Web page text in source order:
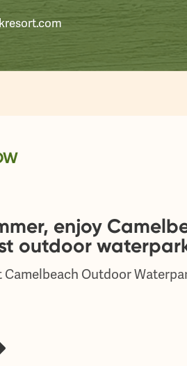
enjoy
outdoor
Camelbeach Outdoor